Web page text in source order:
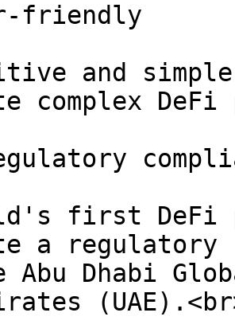
friendly
and
complex
first DeFi
a regulatory
Abu Dhabi